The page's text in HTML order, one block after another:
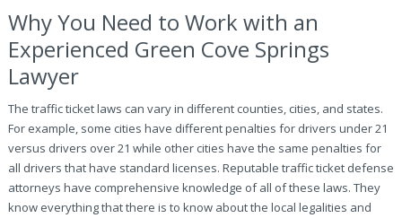
Why You Need to Work with an
Experienced Green Cove Springs
Lawyer
The traffic ticket laws can vary in different counties, cities, and states.
For example, some cities have different penalties for drivers under 21
versus drivers over 21 while other cities have the same penalties for
all drivers that have standard licenses. Reputable traffic ticket defense
attorneys have comprehensive knowledge of all of these laws. They
know everything that there is to know about the local legalities and